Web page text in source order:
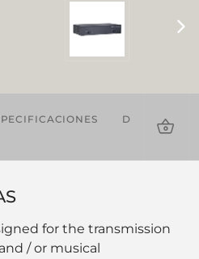
DESCARGAS
for the transmission
/ or musical